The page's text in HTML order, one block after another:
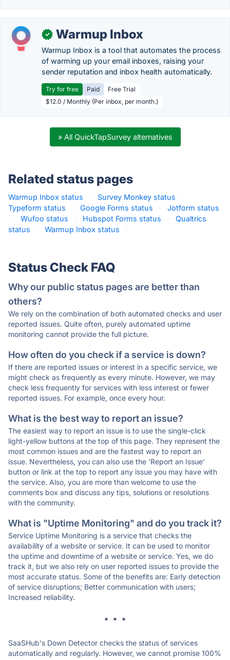
✓ Warmup Inbox
Warmup Inbox is a tool that automates the process
of warming up your email inboxes, raising your
sender reputation and inbox health automatically.
Try for free Paid
Free Trial
$12.0 / Monthly (Per inbox, per month.)
» All QuickTapSurvey alternatives
Related status pages
Warmup Inbox status · Survey Monkey status
·
Typeform status
· Google Forms status ·
Jotform status
·
Wufoo status · Hubspot Forms status ·
Qualtrics
status
· Warmup Inbox status ·
Status Check FAQ
Why our public status pages are better than
others?
We rely on the combination of both automated checks and user
reported issues. Quite often, purely automated uptime
monitoring cannot provide the full picture.
How often do you check if a service is down?
If there are reported issues or interest in a specific service, we
might check as frequently as every minute. However, we may
check less frequently for services with less interest or fewer
reported issues. For example, once every hour.
What is the best way to report an issue?
The easiest way to report an issue is to use the single-click
light-yellow buttons at the top of this page. They represent the
most common issues and are the fastest way to report an
issue. Nevertheless, you can also use the 'Report an Issue'
button or link at the top to report any issue you may have with
the service. Also, you are more than welcome to use the
comments box and discuss any tips, solutions or resolutions
with the community.
What is "Uptime Monitoring" and do you track it?
Service Uptime Monitoring is a service that checks the
availability of a website or service. It can be used to monitor
the uptime and downtime of a website or service. Yes, we do
track it, but we also rely on user reported issues to provide the
most accurate status. Some of the benefits are: Early detection
of service disruptions; Better communication with users;
Increased reliability.
* * *
SaaSHub's Down Detector checks the status of services
automatically and regularly. However, we cannot promise 100%